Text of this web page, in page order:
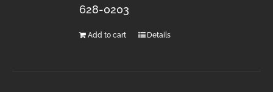
628-0203
Add to cart Details